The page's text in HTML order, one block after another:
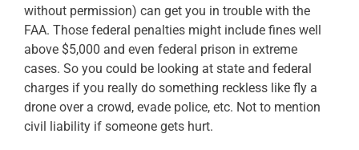
without permission) can get you in trouble with the
FAA. Those federal penalties might include fines well
above $5,000 and even federal prison in extreme
cases. So you could be looking at state and federal
charges if you really do something reckless like fly a
drone over a crowd, evade police, etc. Not to mention
civil liability if someone gets hurt.